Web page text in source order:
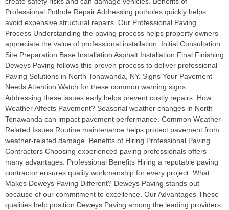
Professional Pothole Repair Addressing potholes quickly helps
avoid expensive structural repairs. Our Professional Paving
Process Understanding the paving process helps property owners
appreciate the value of professional installation. Initial Consultation
Site Preparation Base Installation Asphalt Installation Final Finishing
Deweys Paving follows this proven process to deliver professional
Paving Solutions in North Tonawanda, NY. Signs Your Pavement
Needs Attention Watch for these common warning signs:
Addressing these issues early helps prevent costly repairs. How
Weather Affects Pavement? Seasonal weather changes in North
Tonawanda can impact pavement performance. Common Weather-
Related Issues Routine maintenance helps protect pavement from
weather-related damage. Benefits of Hiring Professional Paving
Contractors Choosing experienced paving professionals offers
many advantages. Professional Benefits Hiring a reputable paving
contractor ensures quality workmanship for every project. What
Makes Deweys Paving Different? Deweys Paving stands out
because of our commitment to excellence. Our Advantages These
qualities help position Deweys Paving among the leading providers